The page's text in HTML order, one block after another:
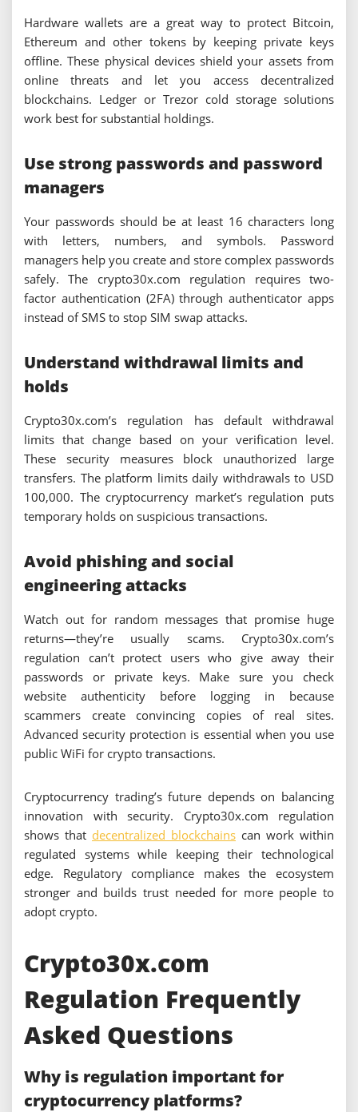
Hardware wallets are a great way to protect Bitcoin,
Ethereum and other tokens by keeping private keys
offline. These physical devices shield your assets from
online threats and let you access decentralized
blockchains. Ledger or Trezor cold storage solutions
work best for substantial holdings.
Use strong passwords and password
managers
Your passwords should be at least 16 characters long
with letters, numbers, and symbols. Password
managers help you create and store complex passwords
safely. The crypto30x.com regulation requires two-
factor authentication (2FA) through authenticator apps
instead of SMS to stop SIM swap attacks.
Understand withdrawal limits and
holds
Crypto30x.com’s regulation has default withdrawal
limits that change based on your verification level.
These security measures block unauthorized large
transfers. The platform limits daily withdrawals to USD
100,000. The cryptocurrency market’s regulation puts
temporary holds on suspicious transactions.
Avoid phishing and social
engineering attacks
Watch out for random messages that promise huge
returns—they’re usually scams. Crypto30x.com’s
regulation can’t protect users who give away their
passwords or private keys. Make sure you check
website authenticity before logging in because
scammers create convincing copies of real sites.
Advanced security protection is essential when you use
public WiFi for crypto transactions.
Cryptocurrency trading’s future depends on balancing
innovation with security. Crypto30x.com regulation
shows that decentralized blockchains can work within
regulated systems while keeping their technological
edge. Regulatory compliance makes the ecosystem
stronger and builds trust needed for more people to
adopt crypto.
Crypto30x.com
Regulation Frequently
Asked Questions
Why is regulation important for
cryptocurrency platforms?